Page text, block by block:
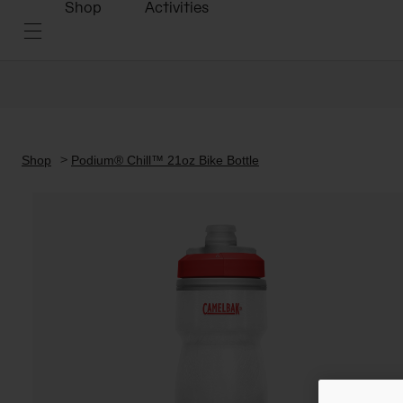
Shop Activities
Shop Podium® Chill™ 21oz Bike Bottle